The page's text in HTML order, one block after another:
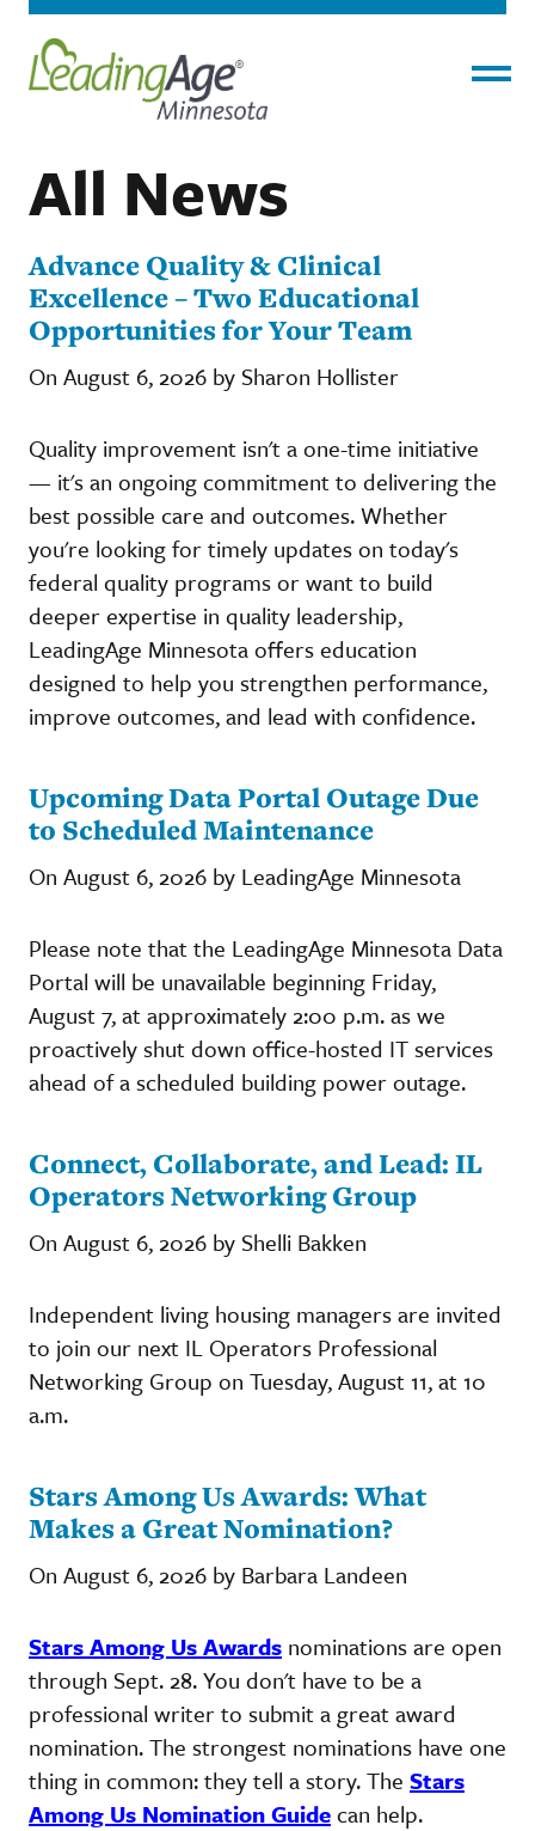
All News
Advance Quality & Clinical
Excellence – Two Educational
Opportunities for Your Team
On August 6, 2026 by Sharon Hollister
Quality improvement isn't a one-time initiative
— it's an ongoing commitment to delivering the
best possible care and outcomes. Whether
you're looking for timely updates on today's
federal quality programs or want to build
deeper expertise in quality leadership,
LeadingAge Minnesota offers education
designed to help you strengthen performance,
improve outcomes, and lead with confidence.
Upcoming Data Portal Outage Due
to Scheduled Maintenance
On August 6, 2026 by LeadingAge Minnesota
Please note that the LeadingAge Minnesota Data
Portal will be unavailable beginning Friday,
August 7, at approximately 2:00 p.m. as we
proactively shut down office-hosted IT services
ahead of a scheduled building power outage.
Connect, Collaborate, and Lead: IL
Operators Networking Group
On August 6, 2026 by Shelli Bakken
Independent living housing managers are invited
to join our next IL Operators Professional
Networking Group on Tuesday, August 11, at 10
a.m.
Stars Among Us Awards: What
Makes a Great Nomination?
On August 6, 2026 by Barbara Landeen
Stars Among Us Awards nominations are open
through Sept. 28. You don't have to be a
professional writer to submit a great award
nomination. The strongest nominations have one
thing in common: they tell a story. The Stars
Among Us Nomination Guidecan help.